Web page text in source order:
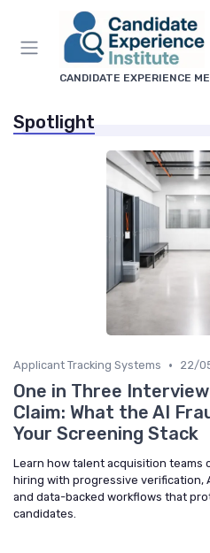
CANDIDATE EXPERIENCE
Spotlight
Applicant Tracking Systems • 22/
One in Three
Claim: What the AI
Your Screening Stack
Learn how talent acquisition teams
hiring with progressive verification,
and data-backed workflows that
candidates.